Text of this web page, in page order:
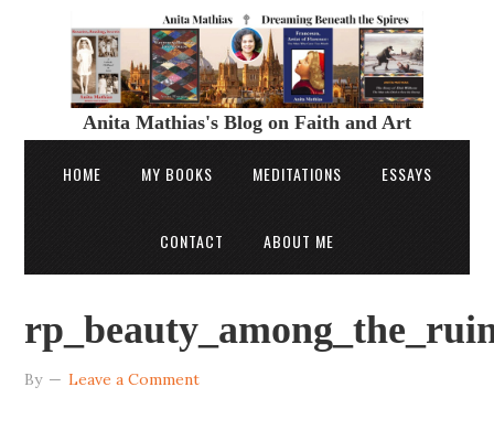
Anita Mathias's Blog on Faith and Art
HOME MY BOOKS MEDITATIONS ESSAYS
CONTACT ABOUT ME
By Leave a Comment